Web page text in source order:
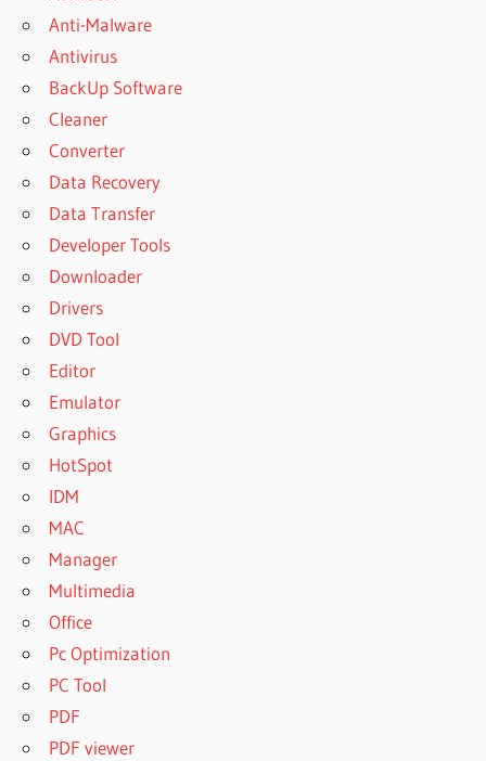
Anti-Malware
Antivirus
BackUp Software
Cleaner
Converter
Data Recovery
Data Transfer
Developer Tools
Downloader
Drivers
DVD Tool
Editor
Emulator
Graphics
HotSpot
IDM
MAC
Manager
Multimedia
Office
Pc Optimization
PC Tool
PDF
PDF viewer